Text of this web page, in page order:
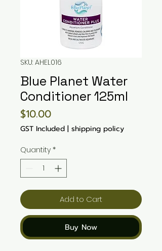
SKU: AHEL016
Blue Planet Water
Conditioner 125ml
$10.00Price
GST Included | shipping policy
Quantity *
Add to Cart
Buy Now